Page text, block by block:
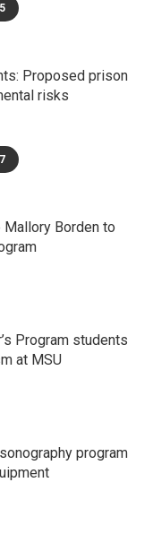
Proposed prison
risks
Borden to
Program students
at MSU
program